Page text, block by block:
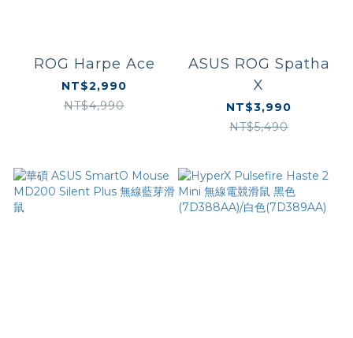
ROG Harpe Ace
NT$2,990
NT$4,990
ASUS ROG Spatha
X
NT$3,990
NT$5,490